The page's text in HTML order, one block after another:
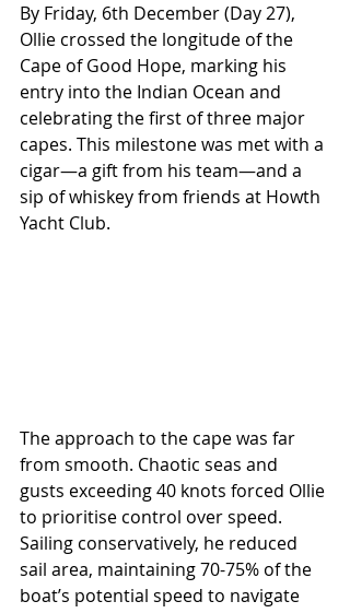
By Friday, 6th December (Day 27),
Ollie crossed the longitude of the
Cape of Good Hope, marking his
entry into the Indian Ocean and
celebrating the first of three major
capes. This milestone was met with a
cigar—a gift from his team—and a
sip of whiskey from friends at Howth
Yacht Club.
The approach to the cape was far
from smooth. Chaotic seas and
gusts exceeding 40 knots forced Ollie
to prioritise control over speed.
Sailing conservatively, he reduced
sail area, maintaining 70-75% of the
boat’s potential speed to navigate